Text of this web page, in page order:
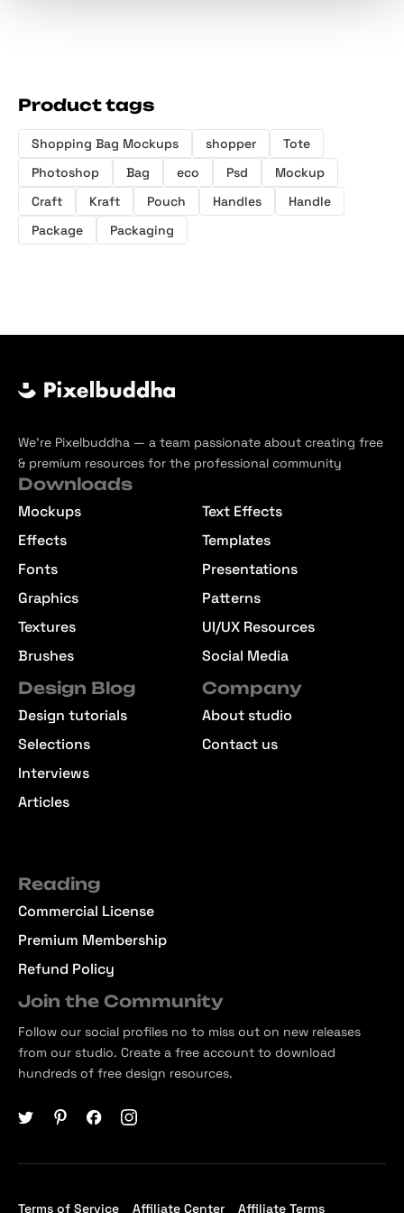
Product tags
Shopping Bag Mockups shopper
Tote
Photoshop
Bag eco Psd
Mockup
Craft
Kraft Pouch Handles
Handle
Package
Packaging
We’re Pixelbuddha — a team passionate about creating free
& premium resources for the professional community
Downloads
Mockups
Effects
Fonts
Graphics
Textures
Brushes
Text Effects
Templates
Presentations
Patterns
UI/UX Resources
Social Media
Design Blog
Design tutorials
Selections
Interviews
Articles
Company
About studio
Contact us
Reading
Commercial License
Premium Membership
Refund Policy
Join the Community
Follow our social profiles no to miss out on new releases
from our studio. Create a free account to download
hundreds of free design resources.
Terms of Service Affiliate Center Affiliate Terms